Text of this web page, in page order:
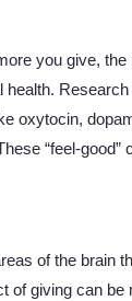
you give,
health.
oxytocin,
“feel-
of the brain
of giving can